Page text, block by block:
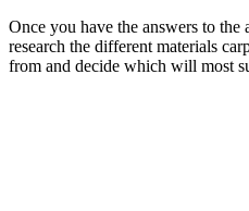
Once you have the answers to
research the different materials
from and decide which will most